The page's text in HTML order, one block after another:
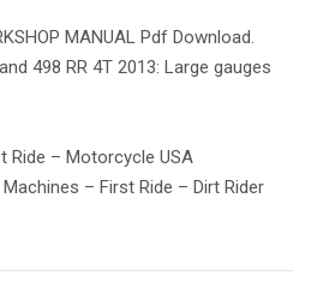
MANUAL Pdf Download.
498 RR 4T 2013: Large gauges
Ride – Motorcycle USA
– First Ride – Dirt Rider